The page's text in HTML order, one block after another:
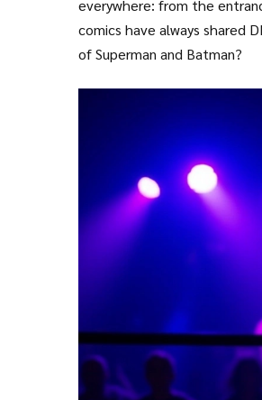
everywhere: from the
comics have always shared
of Superman and Batman?